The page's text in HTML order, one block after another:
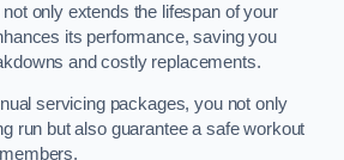
only extends the lifespan of your
its performance, saving you
and costly replacements.
servicing packages, you not only
run but also guarantee a safe workout